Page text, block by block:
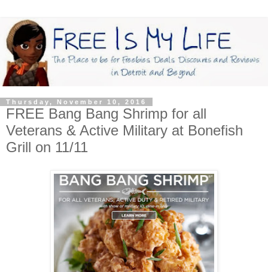
Thursday, November 10, 2016
FREE Bang Bang Shrimp for all
Veterans & Active Military at Bonefish
Grill on 11/11